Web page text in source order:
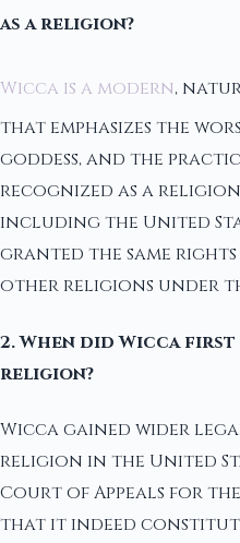
as a religion?
Wicca is a modern,
that emphasizes the
goddess, and the
recognized as a
including the United
granted the same
other religions under
2. When did Wicca first
religion?
Wicca gained wider
religion in the United
Court of Appeals for
that it indeed